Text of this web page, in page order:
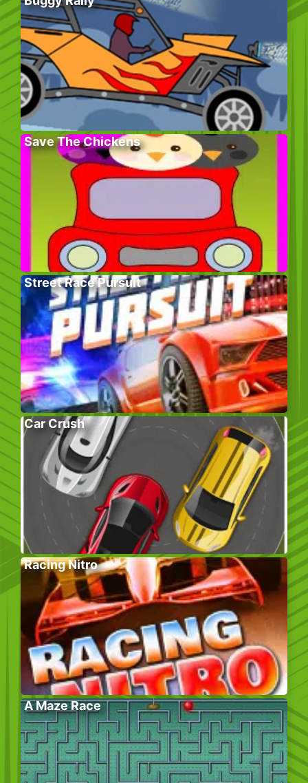
Save The Chickens
Street Race Pursuit
Car Crush
Racing Nitro
A Maze Race